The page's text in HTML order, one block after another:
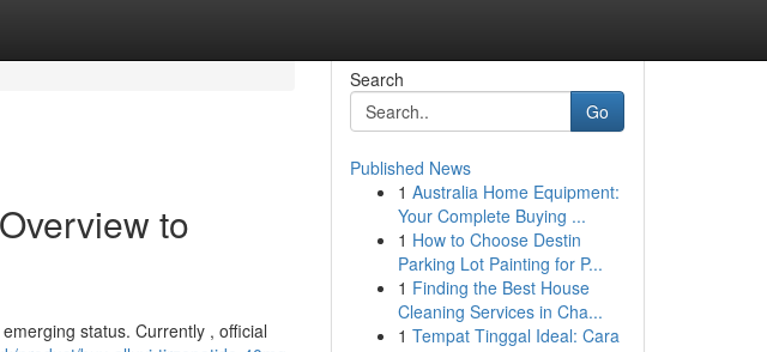
to
status. Currently , official
Search
Go
Published News
1 Australia Home Equipment:
Your Complete Buying ...
1 How to Choose Destin
Parking Lot Painting for P...
1 Finding the Best House
Cleaning Services in Cha...
1 Tempat Tinggal Ideal: Cara